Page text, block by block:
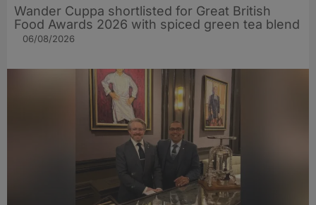
Wander Cuppa shortlisted for Great British
Food Awards 2026 with spiced green tea blend
06/08/2026